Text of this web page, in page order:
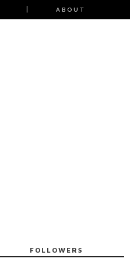
ABOUT
FOLLOWERS